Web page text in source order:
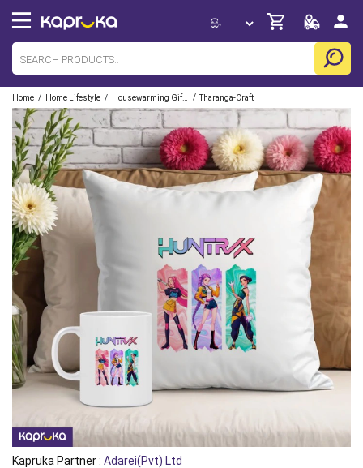
Home / Home Lifestyle / / Tharanga-Craft
Kapruka Partner : Adarei(Pvt) Ltd